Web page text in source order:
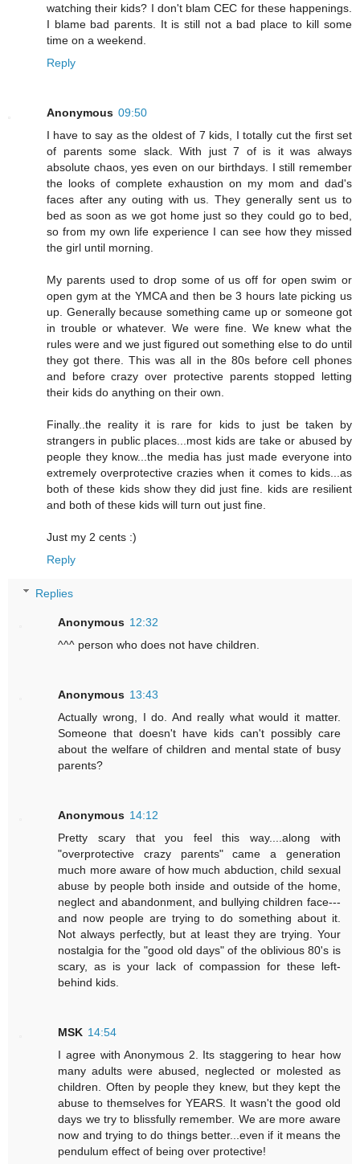
watching their kids? I don't blam CEC for these happenings.
I blame bad parents. It is still not a bad place to kill some
time on a weekend.
Reply
Anonymous 09:50
I have to say as the oldest of 7 kids, I totally cut the first set
of parents some slack. With just 7 of is it was always
absolute chaos, yes even on our birthdays. I still remember
the looks of complete exhaustion on my mom and dad's
faces after any outing with us. They generally sent us to
bed as soon as we got home just so they could go to bed,
so from my own life experience I can see how they missed
the girl until morning.
My parents used to drop some of us off for open swim or
open gym at the YMCA and then be 3 hours late picking us
up. Generally because something came up or someone got
in trouble or whatever. We were fine. We knew what the
rules were and we just figured out something else to do until
they got there. This was all in the 80s before cell phones
and before crazy over protective parents stopped letting
their kids do anything on their own.
Finally..the reality it is rare for kids to just be taken by
strangers in public places...most kids are take or abused by
people they know...the media has just made everyone into
extremely overprotective crazies when it comes to kids...as
both of these kids show they did just fine. kids are resilient
and both of these kids will turn out just fine.
Just my 2 cents :)
Reply
Replies
Anonymous 12:32
^^^ person who does not have children.
Anonymous 13:43
Actually wrong, I do. And really what would it matter.
Someone that doesn't have kids can't possibly care
about the welfare of children and mental state of busy
parents?
Anonymous 14:12
Pretty scary that you feel this way....along with
"overprotective crazy parents" came a generation
much more aware of how much abduction, child sexual
abuse by people both inside and outside of the home,
neglect and abandonment, and bullying children face---
and now people are trying to do something about it.
Not always perfectly, but at least they are trying. Your
nostalgia for the "good old days" of the oblivious 80's is
scary, as is your lack of compassion for these left-
behind kids.
MSK 14:54
I agree with Anonymous 2. Its staggering to hear how
many adults were abused, neglected or molested as
children. Often by people they knew, but they kept the
abuse to themselves for YEARS. It wasn't the good old
days we try to blissfully remember. We are more aware
now and trying to do things better...even if it means the
pendulum effect of being over protective!